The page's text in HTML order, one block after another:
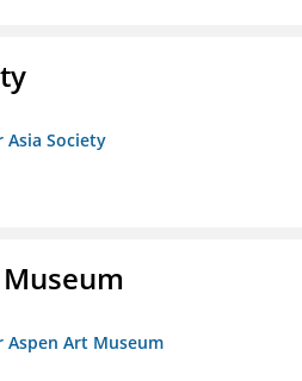
Asia Society
Aspen Art Museum